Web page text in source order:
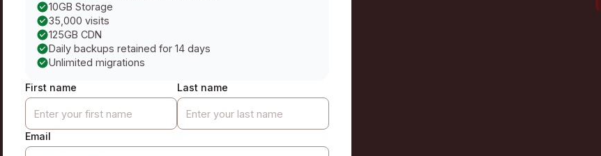
10GB Storage
35,000 visits
125GB CDN
Daily backups retained for 14 days
Unlimited migrations
First name Last name
Email